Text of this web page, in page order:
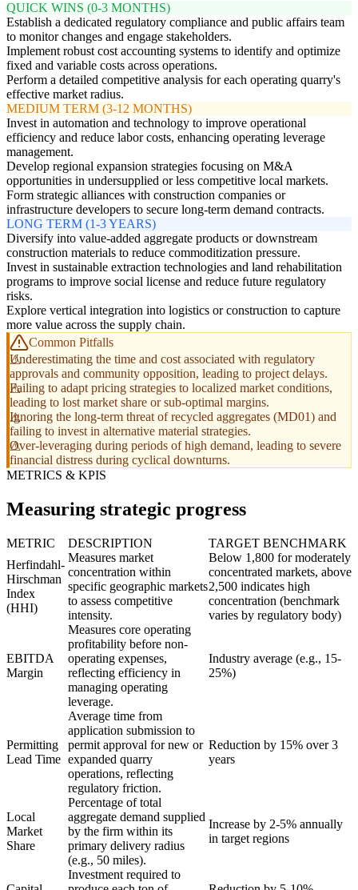
QUICK WINS (0-3 MONTHS)
Establish a dedicated regulatory compliance and public affairs team
to monitor changes and engage stakeholders.
Implement robust cost accounting systems to identify and optimize
fixed and variable costs across operations.
Perform a detailed competitive analysis for each operating quarry's
effective market radius.
MEDIUM TERM (3-12 MONTHS)
Invest in automation and technology to improve operational
efficiency and reduce labor costs, enhancing operating leverage
management.
Develop regional expansion strategies focusing on M&A
opportunities in undersupplied or less competitive local markets.
Form strategic alliances with construction companies or
infrastructure developers to secure long-term demand contracts.
LONG TERM (1-3 YEARS)
Diversify into value-added aggregate products or downstream
construction materials to reduce commoditization pressure.
Invest in sustainable extraction technologies and land rehabilitation
programs to improve social license and reduce future regulatory
risks.
Explore vertical integration into logistics or construction to capture
more value across the supply chain.
Common Pitfalls
Underestimating the time and cost associated with regulatory
approvals and community opposition, leading to project delays.
Failing to adapt pricing strategies to localized market conditions,
leading to lost market share or sub-optimal margins.
Ignoring the long-term threat of recycled aggregates (MD01) and
failing to invest in alternative material strategies.
Over-leveraging during periods of high demand, leading to severe
financial distress during cyclical downturns.
METRICS & KPIS
Measuring strategic progress
METRIC DESCRIPTION
TARGET BENCHMARK
Herfindahl-
Hirschman
Index
(HHI)
Measures market
concentration within
specific geographic markets
to assess competitive
intensity.
Below 1,800 for moderately
concentrated markets, above
2,500 indicates high
concentration (benchmark
varies by regulatory body)
EBITDA
Margin
Measures core operating
profitability before non-
operating expenses,
reflecting efficiency in
managing operating
leverage.
Industry average (e.g., 15-
25%)
Permitting
Lead Time
Average time from
application submission to
permit approval for new or
expanded quarry
operations, reflecting
regulatory friction.
Reduction by 15% over 3
years
Local
Market
Share
Percentage of total
aggregate demand supplied
by the firm within its
primary delivery radius
(e.g., 50 miles).
Increase by 2-5% annually
in target regions
Investment required to